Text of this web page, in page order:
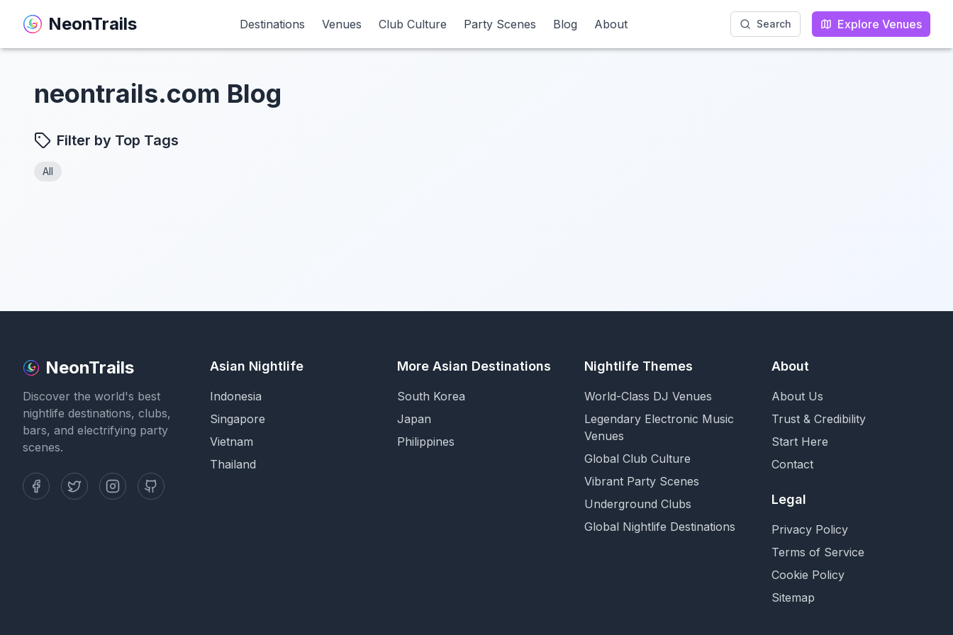
NeonTrails Destinations Venues Club Culture Party Scenes Blog About Search Explore Venues
NeonTrails Destinations Venues Club Culture Party Scenes Blog About Search Explore Venues
neontrails.com Blog
Filter by Top Tags
All
NeonTrails
Discover the world's best
nightlife destinations, clubs,
bars, and electrifying party
scenes.
Asian Nightlife
Indonesia
Singapore
Vietnam
Thailand
More Asian Destinations
South Korea
Japan
Philippines
Nightlife Themes
World-Class DJ Venues
Legendary Electronic Music
Venues
Global Club Culture
Vibrant Party Scenes
Underground Clubs
Global Nightlife Destinations
About
About Us
Trust & Credibility
Start Here
Contact
Legal
Privacy Policy
Terms of Service
Cookie Policy
Sitemap